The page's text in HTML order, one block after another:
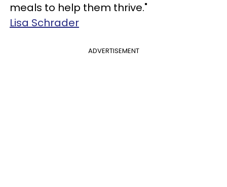
meals to help them thrive."
Lisa Schrader
ADVERTISEMENT